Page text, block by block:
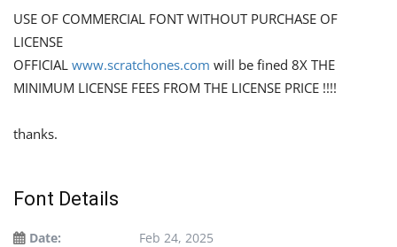
USE OF COMMERCIAL FONT WITHOUT PURCHASE OF
LICENSE
OFFICIAL www.scratchones.com will be fined 8X THE
MINIMUM LICENSE FEES FROM THE LICENSE PRICE !!!!
thanks.
Font Details
Date:
Feb 24, 2025